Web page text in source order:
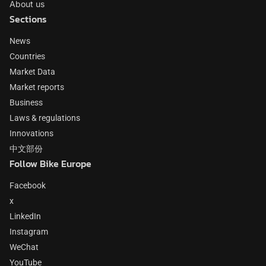
About us
Sections
News
Countries
Market Data
Market reports
Business
Laws & regulations
Innovations
中文部份
Follow Bike Europe
Facebook
x
LinkedIn
Instagram
WeChat
YouTube